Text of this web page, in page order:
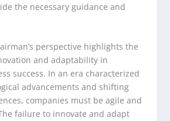
the necessary guidance and
perspective highlights the
and adaptability in
success. In an era characterized
advancements and shifting
companies must be agile and
failure to innovate and adapt